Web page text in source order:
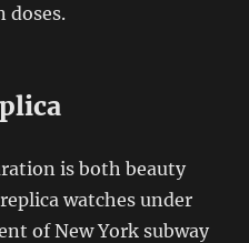
doses.
is both beauty
watches under
of New York subway